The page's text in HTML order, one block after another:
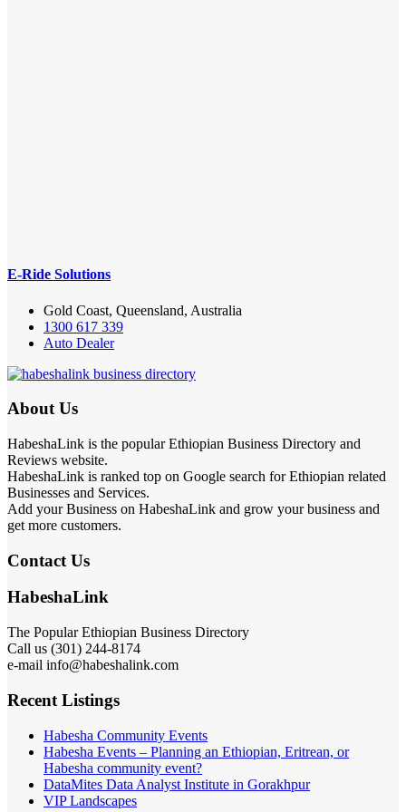
E-Ride Solutions
Gold Coast, Queensland, Australia
1300 617 339
Auto Dealer
About Us
HabeshaLink is the popular Ethiopian Business Directory and
Reviews website.
HabeshaLink is ranked top on Google search for Ethiopian related
Businesses and Services.
Add your Business on HabeshaLink and grow your business and
get more customers.
Contact Us
HabeshaLink
The Popular Ethiopian Business Directory
Call us (301) 244-8174
e-mail info@habeshalink.com
Recent Listings
Habesha Community Events
Habesha Events – Planning an Ethiopian, Eritrean, or
Habesha community event?
DataMites Data Analyst Institute in Gorakhpur
VIP Landscapes